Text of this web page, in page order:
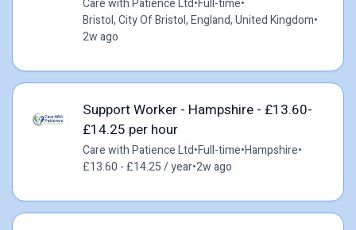
Care with Patience Ltd•Full-time•
Bristol, City Of Bristol, England, United Kingdom•
2w ago
Support Worker - Hampshire - £13.60-
£14.25 per hour
Care with Patience Ltd•Full-time•Hampshire•
£13.60 - £14.25 / year•2w ago